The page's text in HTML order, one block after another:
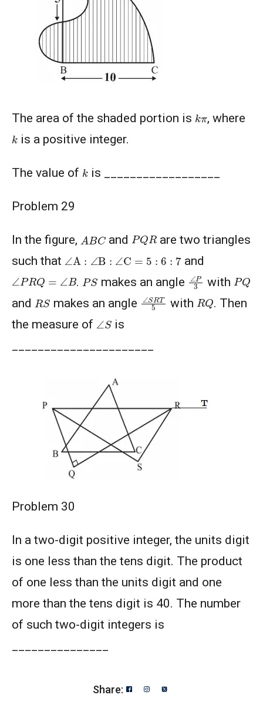
The area of the shaded portion is kπ, where
kis a positive integer.
The value of kis __________________
Problem 29
In the figure, A BC and PQR are two triangles
such that
∠ A B:∠ C=5 7 and
∠PRQ= B . PS makes an angle ∠P with PQ
and RS makes an angle ∠SRT with RQ . Then
the measure of ∠Sis
Problem 30
In a two-digit positive integer, the units digit
is one less than the tens digit. The product
of one less than the units digit and one
more than the tens digit is 40. The number
of such two-digit integers is
Share: